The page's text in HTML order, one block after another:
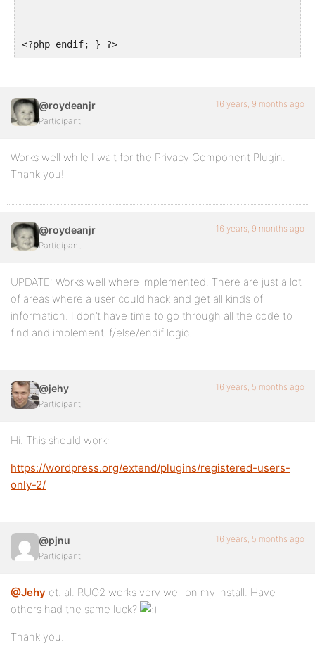
<?php endif; } ?>
@roydeanjr
Participant
16 years, 9 months ago
Works well while I wait for the Privacy Component Plugin.
Thank you!
@roydeanjr
Participant
16 years, 9 months ago
UPDATE: Works well where implemented. There are just a lot
of areas where a user could hack and get all kinds of
information. I don’t have time to go through all the code to
find and implement if/else/endif logic.
@jehy
Participant
16 years, 5 months ago
Hi. This should work:
https://wordpress.org/extend/plugins/registered-users-
only-2/
@pjnu
Participant
16 years, 5 months ago
@Jehy et. al. RUO2 works very well on my install. Have
others had the same luck?
Thank you.